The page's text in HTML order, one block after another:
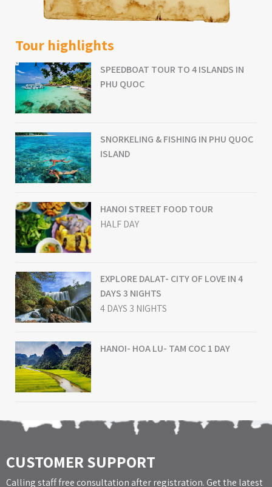
Tour highlights
SPEEDBOAT TOUR TO 4 ISLANDS IN
PHU QUOC
SNORKELING & FISHING IN PHU QUOC
ISLAND
HANOI STREET FOOD TOUR
HALF DAY
EXPLORE DALAT- CITY OF LOVE IN 4
DAYS 3 NIGHTS
4 DAYS 3 NIGHTS
HANOI- HOA LU- TAM COC 1 DAY
CUSTOMER SUPPORT
Calling staff free consultation after registration. Get the latest